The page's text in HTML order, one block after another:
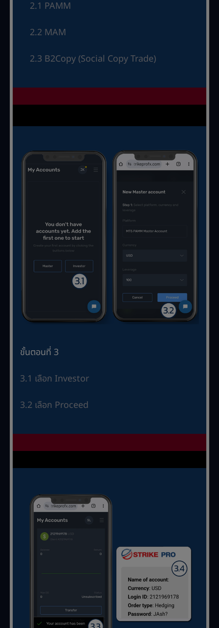
2.1 PAMM
2.2 MAM
2.3 B2Copy (Social Copy Trade)
ขั้นตอนที่ 3
3.1 เลือก Investor
3.2 เลือก Proceed